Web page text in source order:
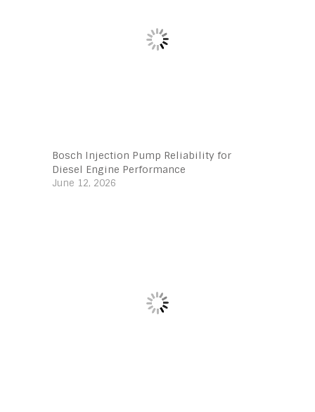
Bosch Injection Pump Reliability for
Diesel Engine Performance
June 12, 2026